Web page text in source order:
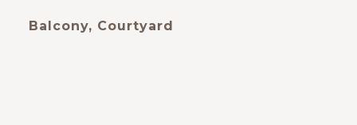
Balcony, Courtyard